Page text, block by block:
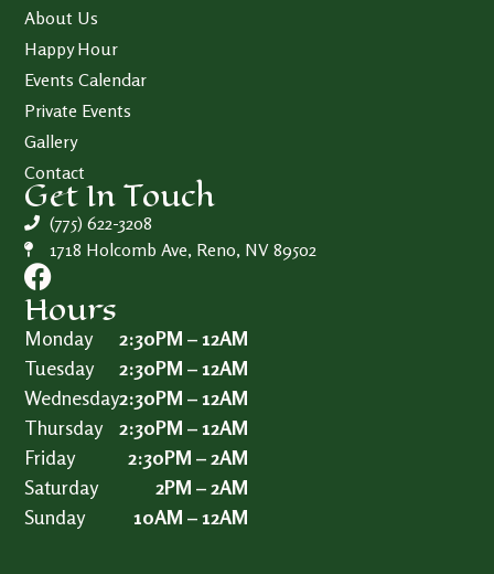
About Us
Happy Hour
Events Calendar
Private Events
Gallery
Contact
Get In Touch
(775) 622-3208
1718 Holcomb Ave, Reno, NV 89502
Hours
Monday
Tuesday
Wednesday
Thursday
Friday
Saturday
Sunday
2:30PM – 12AM
2:30PM – 12AM
2:30PM – 12AM
2:30PM – 12AM
2:30PM – 2AM
2PM – 2AM
10AM – 12AM